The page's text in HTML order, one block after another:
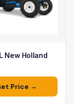
New Holland
Price →